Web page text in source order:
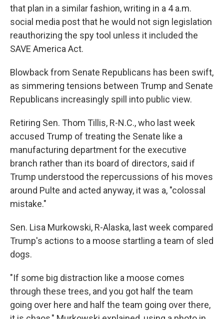
that plan in a similar fashion, writing in a 4 a.m.
social media post that he would not sign legislation
reauthorizing the spy tool unless it included the
SAVE America Act.
Blowback from Senate Republicans has been swift,
as simmering tensions between Trump and Senate
Republicans increasingly spill into public view.
Retiring Sen. Thom Tillis, R-N.C., who last week
accused Trump of treating the Senate like a
manufacturing department for the executive
branch rather than its board of directors, said if
Trump understood the repercussions of his moves
around Pulte and acted anyway, it was a, "colossal
mistake."
Sen. Lisa Murkowski, R-Alaska, last week compared
Trump's actions to a moose startling a team of sled
dogs.
"If some big distraction like a moose comes
through these trees, and you got half the team
going over here and half the team going over there,